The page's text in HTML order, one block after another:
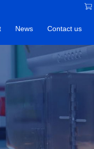
News Contact us